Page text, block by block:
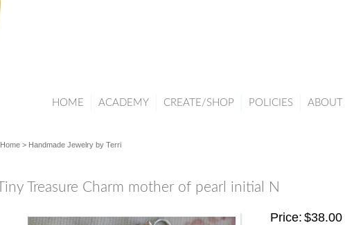
HOME ACADEMY CREATE/SHOP POLICIES ABOUT
Home > Handmade Jewelry by Terri
Tiny Treasure Charm mother of pearl initial N
Price: $38.00